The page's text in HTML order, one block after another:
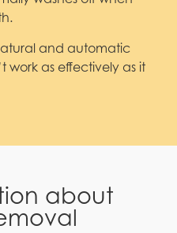
and automatic
work as effectively as it
about